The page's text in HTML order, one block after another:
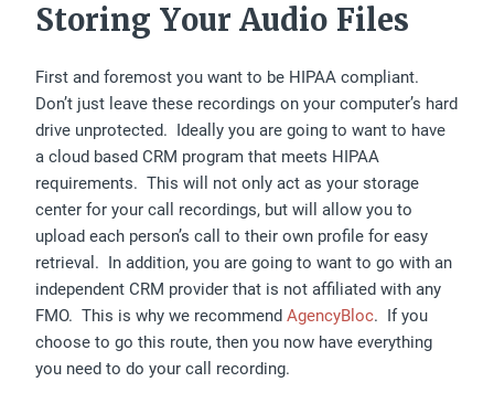
Storing Your Audio Files
First and foremost you want to be HIPAA compliant.
Don’t just leave these recordings on your computer’s hard
drive unprotected. Ideally you are going to want to have
a cloud based CRM program that meets HIPAA
requirements. This will not only act as your storage
center for your call recordings, but will allow you to
upload each person’s call to their own profile for easy
retrieval. In addition, you are going to want to go with an
independent CRM provider that is not affiliated with any
FMO. This is why we recommendAgencyBloc. If you
choose to go this route, then you now have everything
you need to do your call recording.